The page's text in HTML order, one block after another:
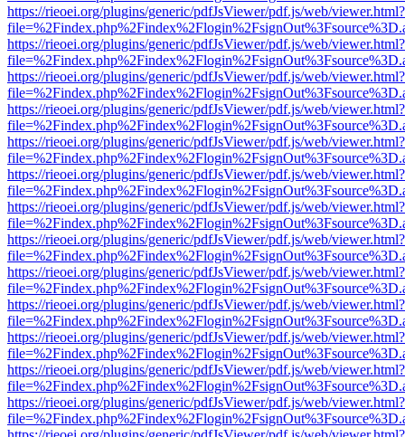
https://rieoei.org/plugins/generic/pdfJsViewer/pdf.js/web/viewer.html?
https://rieoei.org/plugins/generic/pdfJsViewer/pdf.js/web/viewer.html?
https://rieoei.org/plugins/generic/pdfJsViewer/pdf.js/web/viewer.html?
https://rieoei.org/plugins/generic/pdfJsViewer/pdf.js/web/viewer.html?
https://rieoei.org/plugins/generic/pdfJsViewer/pdf.js/web/viewer.html?
https://rieoei.org/plugins/generic/pdfJsViewer/pdf.js/web/viewer.html?
https://rieoei.org/plugins/generic/pdfJsViewer/pdf.js/web/viewer.html?
https://rieoei.org/plugins/generic/pdfJsViewer/pdf.js/web/viewer.html?
https://rieoei.org/plugins/generic/pdfJsViewer/pdf.js/web/viewer.html?
https://rieoei.org/plugins/generic/pdfJsViewer/pdf.js/web/viewer.html?
https://rieoei.org/plugins/generic/pdfJsViewer/pdf.js/web/viewer.html?
https://rieoei.org/plugins/generic/pdfJsViewer/pdf.js/web/viewer.html?
https://rieoei.org/plugins/generic/pdfJsViewer/pdf.js/web/viewer.html?